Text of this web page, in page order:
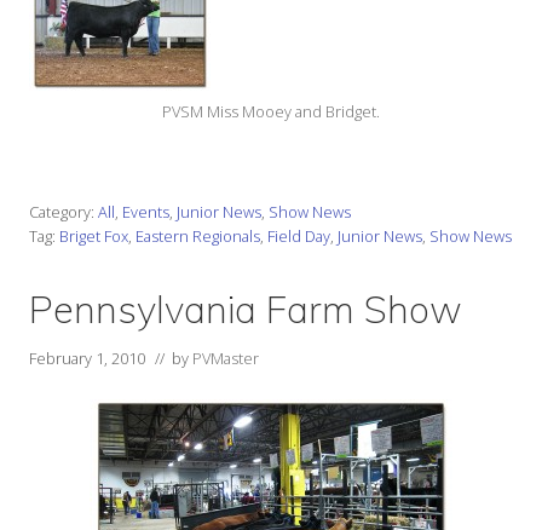
PVSM Miss Mooey and Bridget.
Category: All, Events, Junior News, Show News
Tag: Briget Fox, Eastern Regionals, Field Day, Junior News, Show News
Pennsylvania Farm Show
February 1, 2010 // by PVMaster